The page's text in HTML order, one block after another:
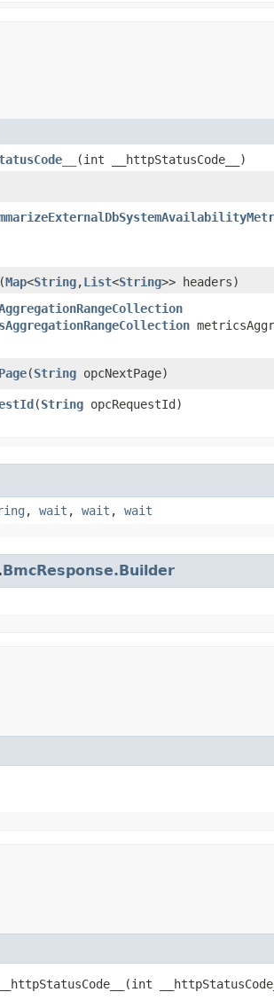
​(int __httpStatusCode__)
​(Map<String,​List<String>> headers)
​(String opcNextPage)
​(String opcRequestId)
, wait , wait , wait
BmcResponse.Builder